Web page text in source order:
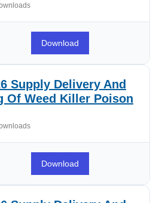
Download
Supply Delivery And
Of Weed Killer Poison
Download